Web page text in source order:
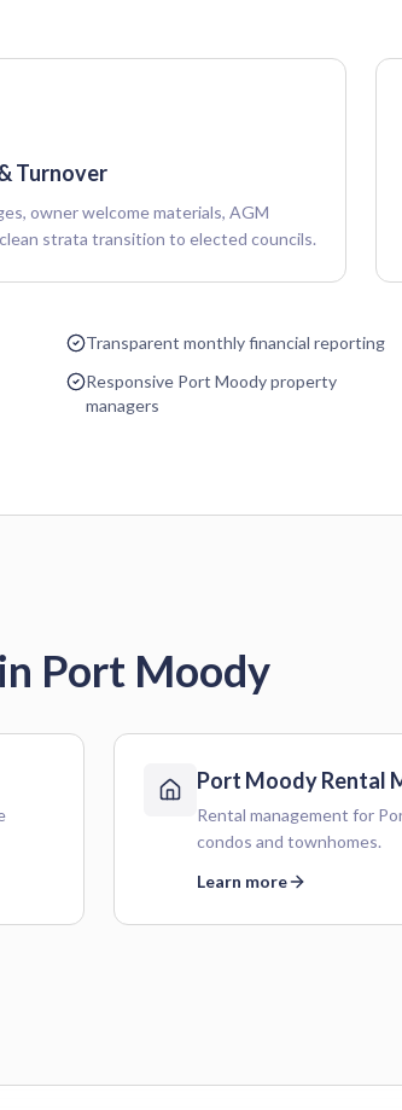
Turnover
owner welcome materials, AGM
strata transition to elected councils.
Transparent monthly financial reporting
Responsive Port Moody property
managers
Port Moody
Port MoodyRental
Rental management for
condos and townhomes.
Learn more